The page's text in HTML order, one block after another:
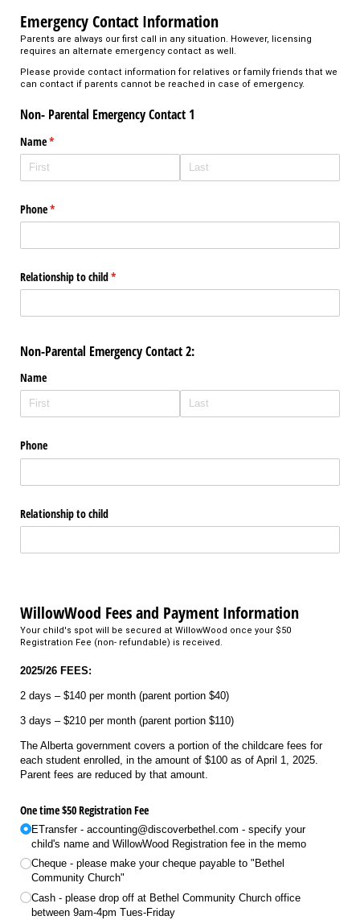
Emergency Contact Information
Parents are always our first call in any situation. However, licensing
requires an alternate emergency contact as well.
Please provide contact information for relatives or family friends that we
can contact if parents cannot be reached in case of emergency.
Non- Parental Emergency Contact 1
Name*
(required)
Phone*
(required)
Relationship to child*
(required)
Non-Parental Emergency Contact 2:
Name
Phone
Relationship to child
WillowWood Fees and Payment Information
Your child's spot will be secured at WillowWood once your $50
Registration Fee (non- refundable) is received.
2025/26 FEES:
2 days – $140 per month (parent portion $40)
3 days – $210 per month (parent portion $110)
The Alberta government covers a portion of the childcare fees for
each student enrolled, in the amount of $100 as of April 1, 2025.
Parent fees are reduced by that amount.
One time $50 Registration Fee
ETransfer - accounting@​discoverbethel.com - specify your
child's name and WillowWood Registration fee in the memo
Cheque - please make your cheque payable to "Bethel
Community Church"
Cash - please drop off at Bethel Community Church office
between 9am-4pm Tues-Friday